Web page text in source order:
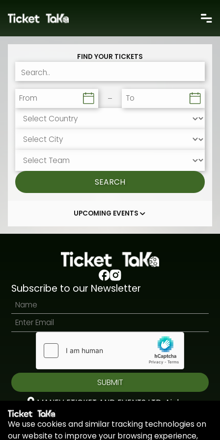
UPCOMING EVENTS
FIND YOUR TICKETS
From To
SEARCH
Subscribe to our Newsletter
SUBMIT
MANEV ETICKET AND EVENTS LTD, Aiolou
& Panagioti, Diomidous, 9, Katholiki, 3020,
Limassol, Cyprus
+44 7451 295945
We use cookies and similar tracking technologies on
our website to improve your browsing experience,